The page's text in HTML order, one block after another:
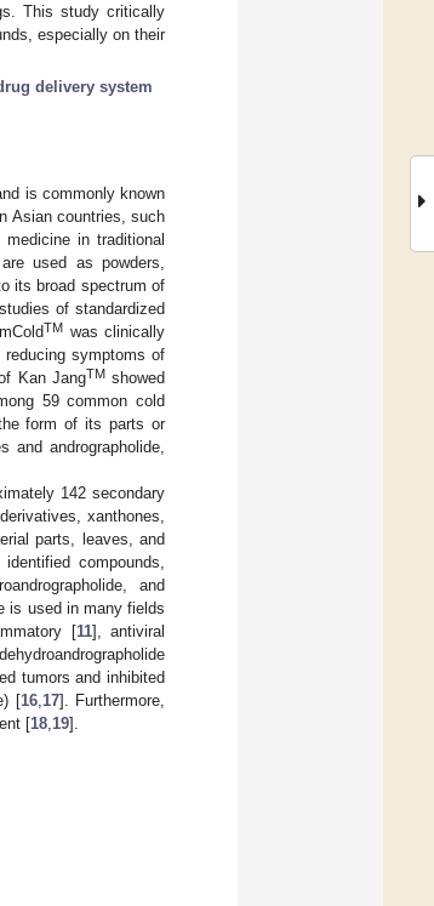
This study critically
especially on their
delivery system
is commonly known
Asian countries, such
in traditional
used as powders,
its broad spectrum of
of standardized
TM was clinically
symptoms of
Kan JangTMshowed
59 common cold
form of its parts or
and andrographolide,
142 secondary
xanthones,
parts, leaves, and
compounds,
and
is used in many fields
[11], antiviral
tumors and inhibited
[16, 17]. Furthermore,
[18 19].